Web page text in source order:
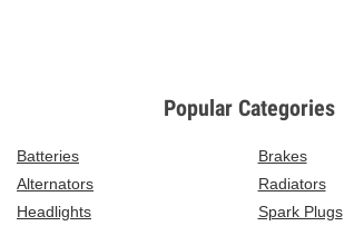
Popular Categories
Batteries
Brakes
Alternators
Radiators
Headlights
Spark Plugs